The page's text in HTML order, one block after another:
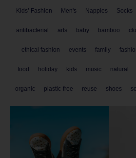
Kids’ Fashion Men's Nappies Socks
antibacterial arts baby bamboo
ethical fashion events family
food holiday kids music natural
organic plastic-free reuse shoes